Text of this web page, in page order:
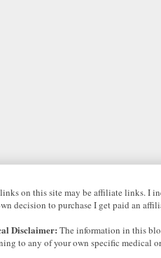
on this site may be affiliate links. I
decision to purchase I get paid an
Disclaimer: The information in this
to any of your own specific medical